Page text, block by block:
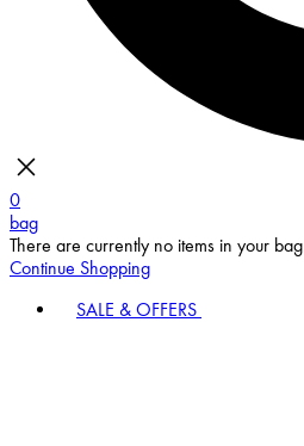
0
bag
There are currently no items in your bag.
Continue Shopping
SALE & OFFERS